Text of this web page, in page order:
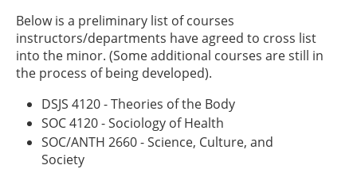
Below is a preliminary list of courses
instructors/departments have agreed to cross list
into the minor. (Some additional courses are still in
the process of being developed).
DSJS 4120 - Theories of the Body
SOC 4120 - Sociology of Health
SOC/ANTH 2660 - Science, Culture, and
Society